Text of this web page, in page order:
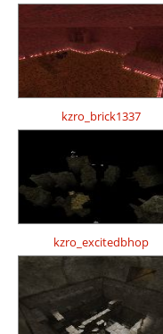
kzro_brick1337
kzro_excitedbhop